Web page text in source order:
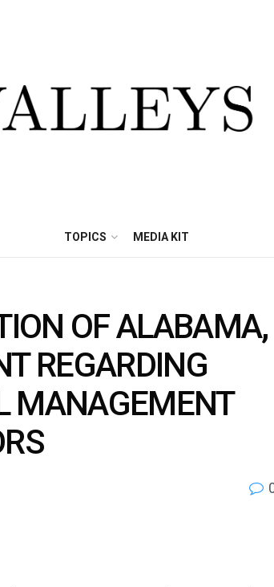
TOPICS MEDIA KIT
OF ALABAMA,
REGARDING
MANAGEMENT